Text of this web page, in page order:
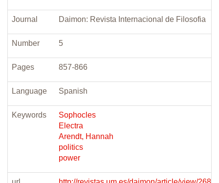
Journal Daimon: Revista Internacional de Filosofia
Number 5
Pages 857-866
Language Spanish
Keywords
Sophocles
Electra
Arendt, Hannah
politics
power